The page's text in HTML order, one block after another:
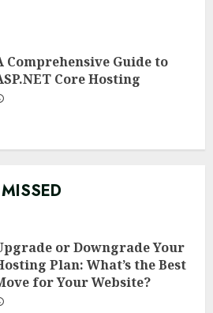
Comprehensive Guide to
Core Hosting
or Downgrade Your
Plan: What’s the Best
for Your Website?